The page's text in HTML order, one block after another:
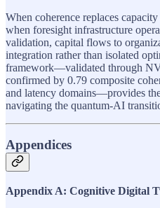
When coherence replaces
when foresight infrastructure
validation, capital flows to
integration rather than isolated
framework—validated through
confirmed by 0.79 composite
and latency domains—provides
navigating the quantum-AI
Appendices
Appendix A: Cognitive Digital